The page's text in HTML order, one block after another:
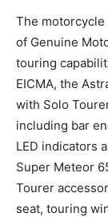
The
of Genuine
touring
EICMA, the
with Solo
including bar
LED indicators
Super Meteor
Tourer
seat, touring